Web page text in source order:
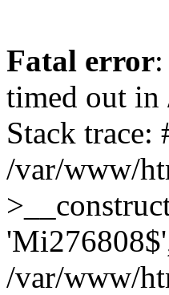
Fatal error
timed out in
Stack trace:
/var/www/
/var/www/